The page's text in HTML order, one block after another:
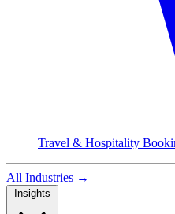
Travel & Hospitality
All Industries →